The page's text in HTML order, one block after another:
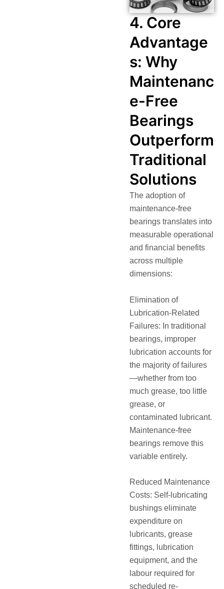
4. Core
Advantage
s: Why
Maintenanc
e-Free
Bearings
Outperform
Traditional
Solutions
The adoption of
maintenance-free
bearings translates into
measurable operational
and financial benefits
across multiple
dimensions:
Elimination of
Lubrication-Related
Failures: In traditional
bearings, improper
lubrication accounts for
the majority of failures
—whether from too
much grease, too little
grease, or
contaminated lubricant.
Maintenance-free
bearings remove this
variable entirely.
Reduced Maintenance
Costs: Self-lubricating
bushings eliminate
expenditure on
lubricants, grease
fittings, lubrication
equipment, and the
labour required for
scheduled re-